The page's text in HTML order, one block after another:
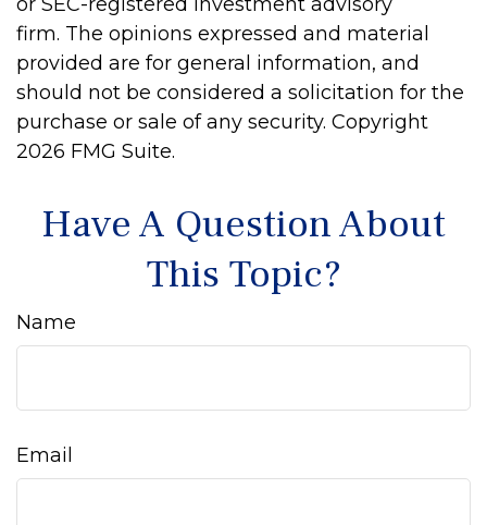
firm. The opinions expressed and material
provided are for general information, and
should not be considered a solicitation for the
purchase or sale of any security. Copyright
2026 FMG Suite.
Have A Question About
This Topic?
Name
Email